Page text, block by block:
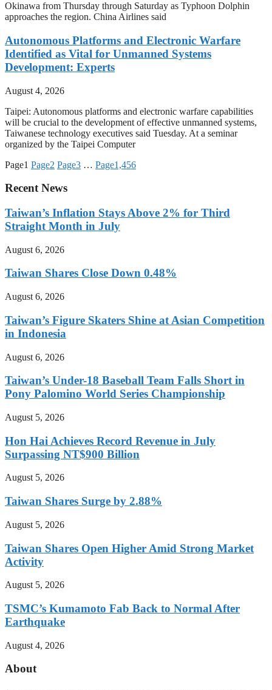
Okinawa from Thursday through Saturday as Typhoon Dolphin
approaches the region. China Airlines said
Autonomous Platforms and Electronic Warfare
Identified as Vital for Unmanned Systems
Development: Experts
August 4, 2026
Taipei: Autonomous platforms and electronic warfare capabilities
will be crucial to the development of effective unmanned systems,
Taiwanese technology executives said Tuesday. At a seminar
organized by the Taipei Computer
Page1 Page2 Page3 … Page1,456
Recent News
Taiwan’s Inflation Stays Above 2% for Third
Straight Month in July
August 6, 2026
Taiwan Shares Close Down 0.48%
August 6, 2026
Taiwan’s Figure Skaters Shine at Asian Competition
in Indonesia
August 6, 2026
Taiwan’s Under-18 Baseball Team Falls Short in
Pony Palomino World Series Championship
August 5, 2026
Hon Hai Achieves Record Revenue in July
Surpassing NT$900 Billion
August 5, 2026
Taiwan Shares Surge by 2.88%
August 5, 2026
Taiwan Shares Open Higher Amid Strong Market
Activity
August 5, 2026
TSMC’s Kumamoto Fab Back to Normal After
Earthquake
August 4, 2026
About